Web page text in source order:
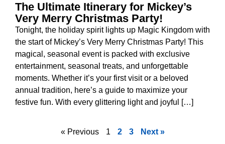
The Ultimate Itinerary for Mickey’s
Very Merry Christmas Party!
Tonight, the holiday spirit lights up Magic Kingdom with
the start of Mickey’s Very Merry Christmas Party! This
magical, seasonal event is packed with exclusive
entertainment, seasonal treats, and unforgettable
moments. Whether it’s your first visit or a beloved
annual tradition, here’s a guide to maximize your
festive fun. With every glittering light and joyful […]
« Previous 1 2 3 Next »